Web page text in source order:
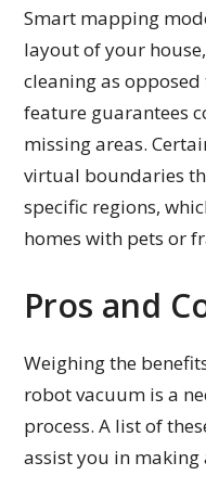
Smart mapping
layout of your
cleaning as
feature guarantees
missing areas.
virtual boundaries
specific regions,
homes with pets or
Pros and
Weighing the
robot vacuum is a
process. A list of
assist you in